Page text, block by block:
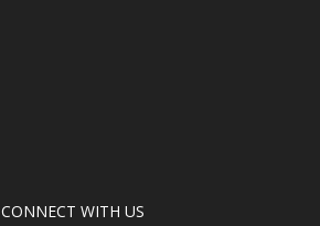
CONNECT WITH US